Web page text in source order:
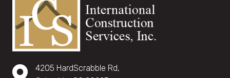
4205 HardScrabble Rd,